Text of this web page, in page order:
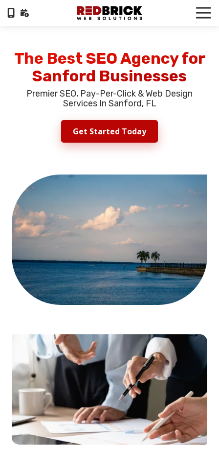
Skip
Skip
6055
RedBrick
Web
1100
Circle
75
Pkwy,
Suite
The Best SEO Agency for
Sanford Businesses
Premier SEO, Pay-Per-Click & Web Design
Services In Sanford, FL
Get Started Today